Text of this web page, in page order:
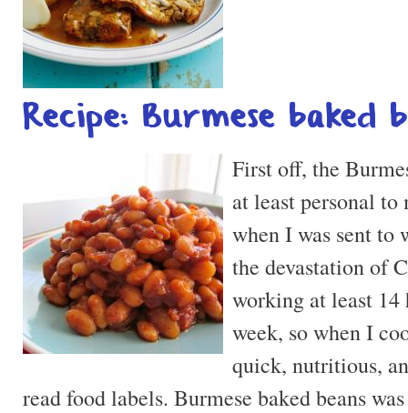
Recipe: Burmese baked
First off, the
at least personal
when I was sent
the devastation of
working at least 14
week, so when I
quick, nutritious,
read food labels. Burmese baked beans